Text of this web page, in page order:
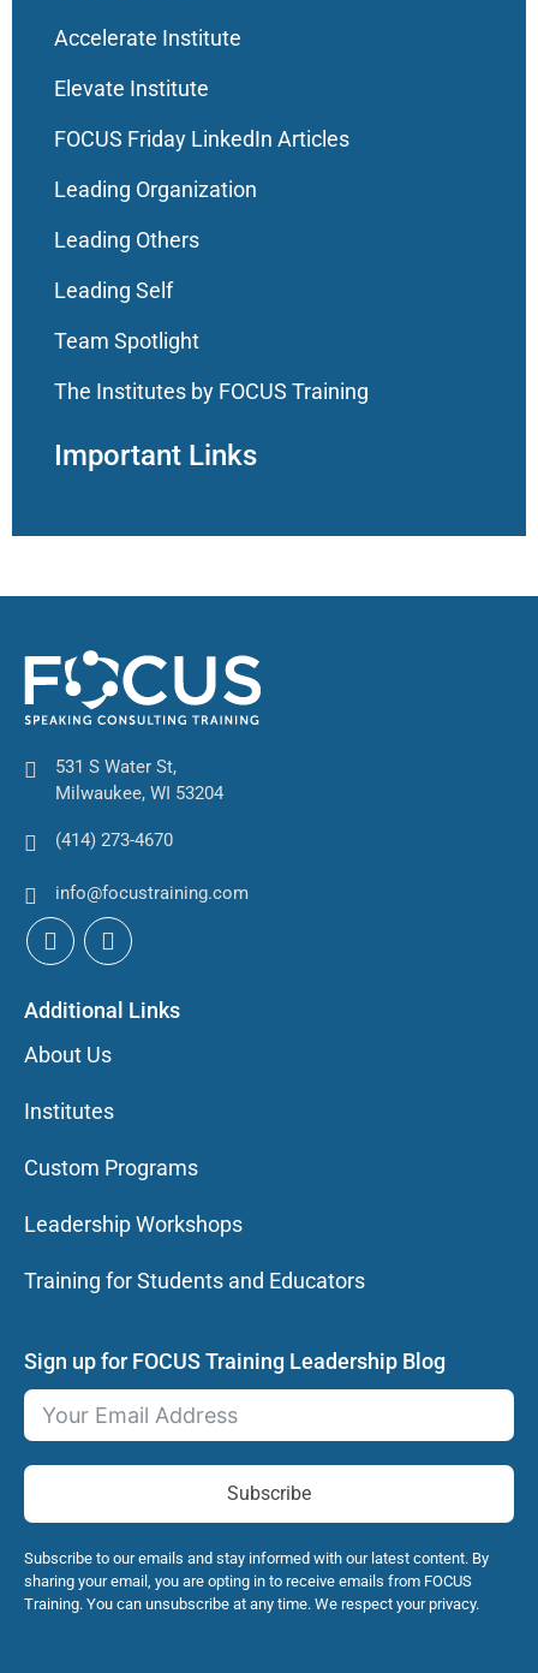
Accelerate Institute
Elevate Institute
FOCUS Friday LinkedIn Articles
Leading Organization
Leading Others
Leading Self
Team Spotlight
The Institutes by FOCUS Training
Important Links
531 S Water St,
Milwaukee, WI 53204
(414) 273-4670
info@focustraining.com
Additional Links
About Us
Institutes
Custom Programs
Leadership Workshops
Training for Students and Educators
Sign up for FOCUS Training Leadership Blog
Subscribe
Subscribe to our emails and stay informed with our latest content. By
sharing your email, you are opting in to receive emails from FOCUS
Training. You can unsubscribe at any time. We respect your privacy.